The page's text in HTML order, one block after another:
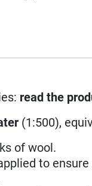
read the
(1:500),
of wool.
to